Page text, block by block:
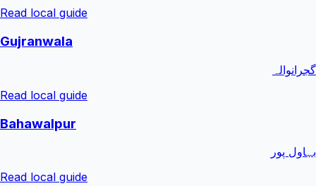
Read local guide
Gujranwala
گجرانوالہ
Read local guide
Bahawalpur
بہاول پور
Read local guide